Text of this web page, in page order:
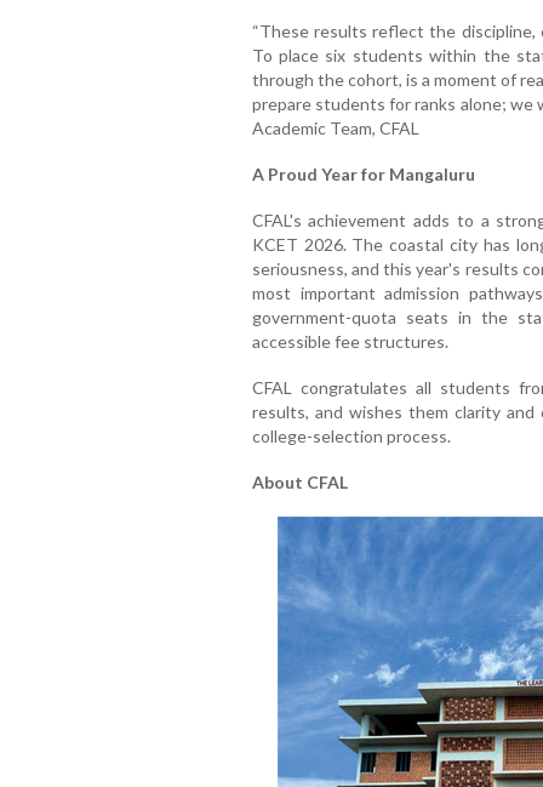
“These results reflect the
To place six students within the
through the cohort, is a moment of
prepare students for ranks alone; we
Academic Team, CFAL
A Proud Year for Mangaluru
CFAL's achievement adds to a
KCET 2026. The coastal city has
seriousness, and this year's results
most important admission
government-quota seats in the
accessible fee structures.
CFAL congratulates all students
results, and wishes them clarity
college-selection process.
About CFAL